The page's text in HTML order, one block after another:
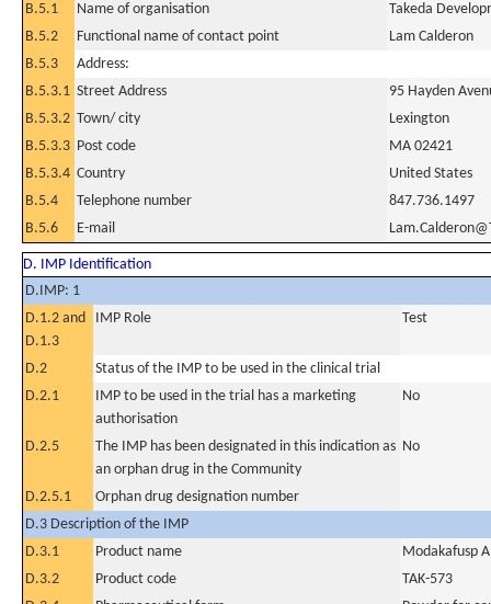
B.5.1
Name of organisation
Takeda
B.5.2
Functional name of contact point
Lam Calderon
B.5.3
Address:
B.5.3.1 Street Address
95 Hayden
B.5.3.2 Town/ city
Lexington
B.5.3.3 Post code
MA 02421
B.5.3.4 Country
United States
B.5.4
Telephone number
847.736.1497
B.5.6
E-mail
D. IMP Identification
D.IMP: 1
D.1.2 and
D.1.3
IMP Role Test
D.2
Status of the IMP to be used in the clinical trial
D.2.1
IMP to be used in the trial has a marketing
authorisation
No
D.2.5
The IMP has been designated in this indication as
an orphan drug in the Community
No
D.2.5.1
Orphan drug designation number
D.3 Description of the IMP
D.3.1
Product name
Modakafusp
D.3.2
Product code
TAK-573